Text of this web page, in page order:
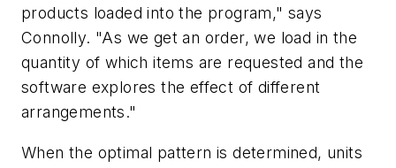
products loaded into the program," says
Connolly. "As we get an order, we load in the
quantity of which items are requested and the
software explores the effect of different
arrangements."
When the optimal pattern is determined, units